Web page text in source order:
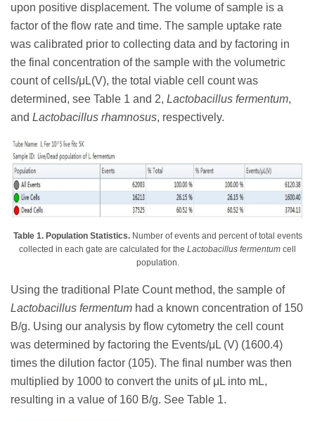
upon positive displacement. The volume of sample is a
factor of the flow rate and time. The sample uptake rate
was calibrated prior to collecting data and by factoring in
the final concentration of the sample with the volumetric
count of cells/μL(V), the total viable cell count was
determined, see Table 1 and 2, Lactobacillus fermentum,
and Lactobacillus rhamnosus, respectively.
Table 1. Population Statistics. Number of events and percent of total events
collected in each gate are calculated for the Lactobacillus fermentum cell
population.
Using the traditional Plate Count method, the sample of
Lactobacillus fermentum had a known concentration of 150
B/g. Using our analysis by flow cytometry the cell count
was determined by factoring the Events/μL (V) (1600.4)
times the dilution factor (105). The final number was then
multiplied by 1000 to convert the units of μL into mL,
resulting in a value of 160 B/g. See Table 1.